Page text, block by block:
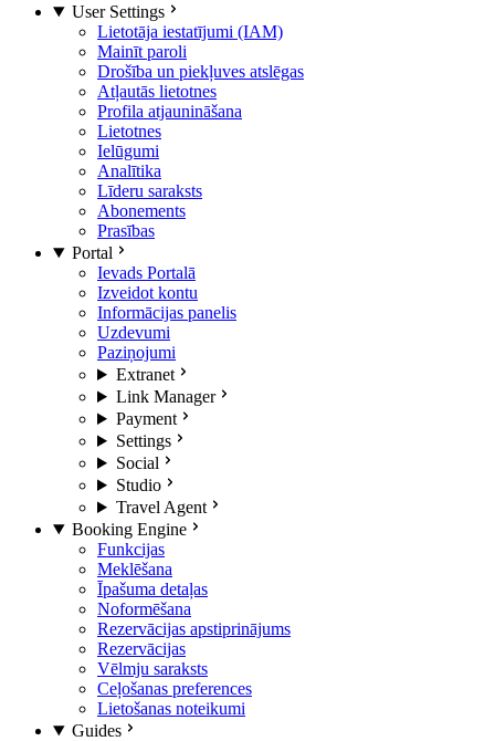
User Settings
Lietotāja iestatījumi (IAM)
Mainīt paroli
Drošība un piekļuves atslēgas
Atļautās lietotnes
Profila atjaunināšana
Lietotnes
Ielūgumi
Analītika
Līderu saraksts
Abonements
Prasības
Portal
Ievads Portalā
Izveidot kontu
Informācijas panelis
Uzdevumi
Paziņojumi
Extranet
Link Manager
Payment
Settings
Social
Studio
Travel Agent
Booking Engine
Funkcijas
Meklēšana
Īpašuma detaļas
Noformēšana
Rezervācijas apstiprinājums
Rezervācijas
Vēlmju saraksts
Ceļošanas preferences
Lietošanas noteikumi
Guides